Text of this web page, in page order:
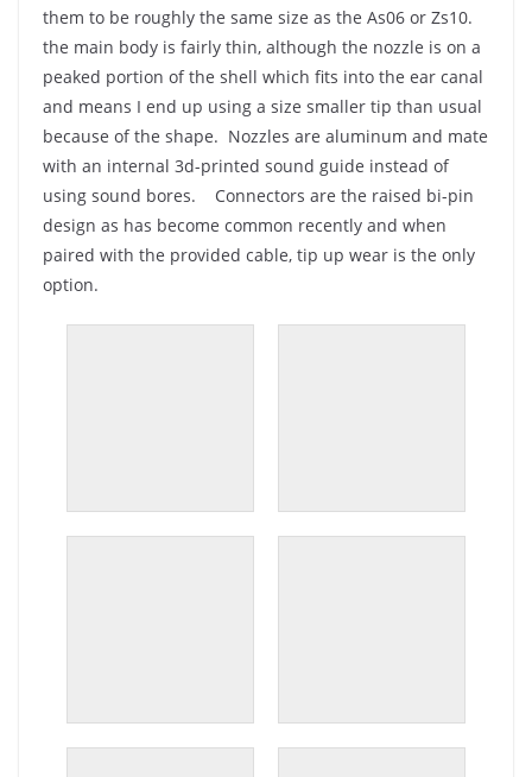
them to be roughly the same size as the As06 or Zs10.
the main body is fairly thin, although the nozzle is on a
peaked portion of the shell which fits into the ear canal
and means I end up using a size smaller tip than usual
because of the shape. Nozzles are aluminum and mate
with an internal 3d-printed sound guide instead of
using sound bores. Connectors are the raised bi-pin
design as has become common recently and when
paired with the provided cable, tip up wear is the only
option.